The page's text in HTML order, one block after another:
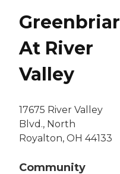
Greenbriar
At River
Valley
17675 River Valley
Blvd., North
Royalton, OH 44133
Community